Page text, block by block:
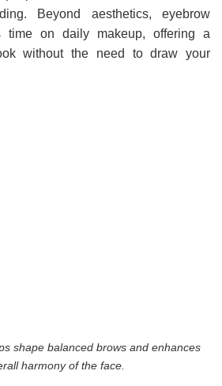
Beyond aesthetics, eyebrow
time on daily makeup, offering a
without the need to draw your
shape balanced brows and enhances
harmony of the face.